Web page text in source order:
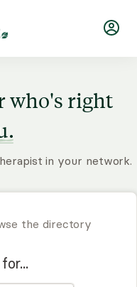
who's right
in your network.
the directory